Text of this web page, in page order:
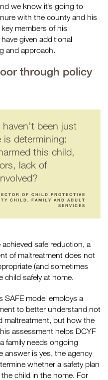
we know it’s going to
with the county and his
members of his
given additional
and approach.
through policy
been just
determining:
this child,
lack of
OF CHILD PROTECTIVE
CHILD, FAMILY AND ADULT
SERVICES
safe reduction, a
of maltreatment does not
(and sometimes
child safely at home.
SAFE model employs a
to better understand not
maltreatment, but how the
assessment helps DCYF
family needs ongoing
answer is yes, the agency
whether a safety plan
child in the home. For